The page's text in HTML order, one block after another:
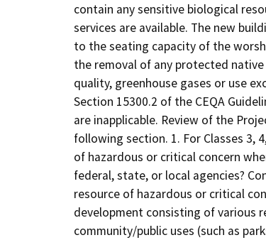
contain any sensitive biological
services are available. The new
to the seating capacity of the
the removal of any protected
quality, greenhouse gases or use
Section 15300.2 of the CEQA
are inapplicable. Review of the
following section. 1. For Classes 3,
of hazardous or critical concern
federal, state, or local agencies?
resource of hazardous or critical
development consisting of various
community/public uses (such as